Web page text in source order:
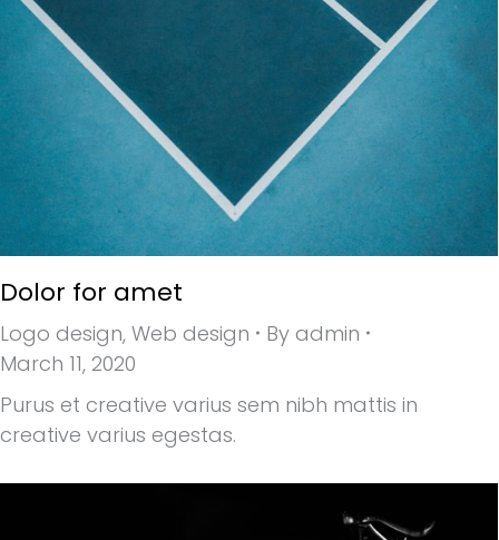
Dolor for amet
Logo design, Web design By admin
March 11, 2020
Purus et creative varius sem nibh mattis in
creative varius egestas.